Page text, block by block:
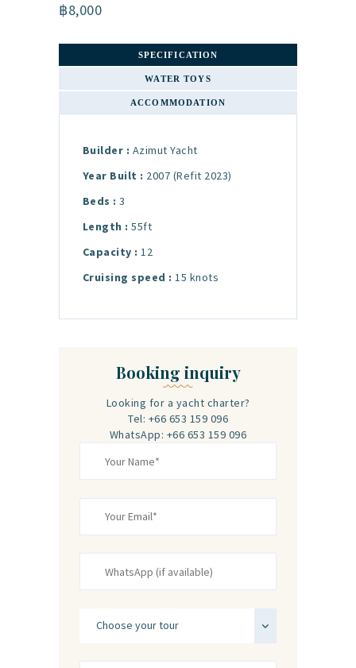
฿8,000
SPECIFICATION
WATER TOYS
ACCOMMODATION
Builder : Azimut Yacht
Year Built : 2007 (Refit 2023)
Beds : 3
Length : 55ft
Capacity : 12
Cruising speed : 15 knots
Booking inquiry
Looking for a yacht charter?
Tel: +66 653 159 096
WhatsApp: +66 653 159 096